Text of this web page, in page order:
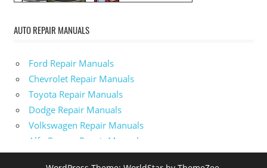
AUTO REPAIR MANUALS
Ford Repair Manuals
Chevrolet Repair Manuals
Toyota Repair Manuals
Dodge Repair Manuals
Volkswagen Repair Manuals
Alfa-Romeo Repair Manuals
AMC Repair Manuals